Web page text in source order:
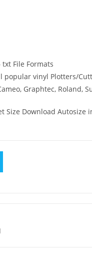
txt File Formats
popular vinyl Plotters/
Graphtec, Roland,
Size Download Autosize